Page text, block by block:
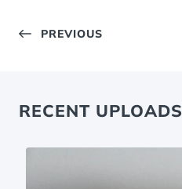
PREVIOUS
RECENT UPLOADS